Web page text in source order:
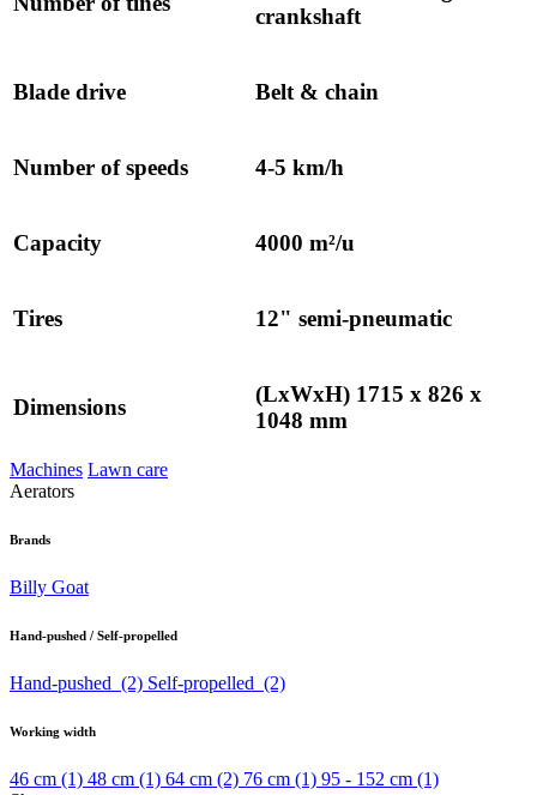
crankshaft
Blade drive Belt & chain
Number of speeds 4-5 km/h
Capacity 4000 m²/u
Tires 12" semi-pneumatic
Dimensions
(LxWxH) 1715 x 826 x
1048 mm
Machines Lawn care
Aerators
Brands
Billy Goat
Hand-pushed / Self-propelled
Hand-pushed (2) Self-propelled (2)
Working width
46 cm (1) 48 cm (1) 64 cm (2) 76 cm (1) 95 - 152 cm (1)